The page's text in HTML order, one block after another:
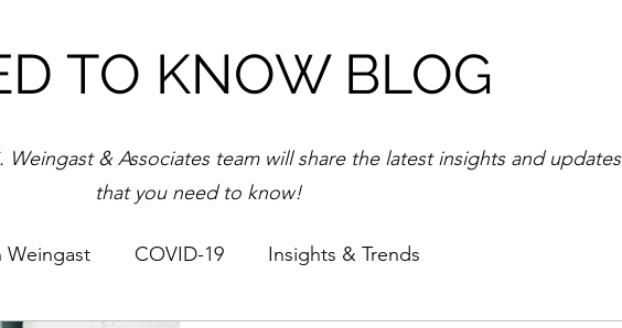
TO KNOW BLOG
& Associates team will share the latest insights and updates
that you need to know!
Weingast COVID-19 Insights & Trends